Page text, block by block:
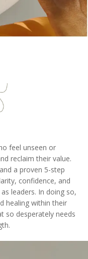
feel unseen or
reclaim their value.
a proven 5-step
confidence, and
leaders. In doing so,
healing within their
so desperately needs